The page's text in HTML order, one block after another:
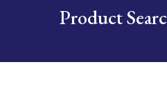
Product